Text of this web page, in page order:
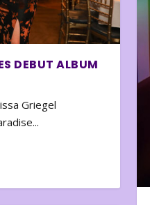
DEBUT ALBUM
Griegel